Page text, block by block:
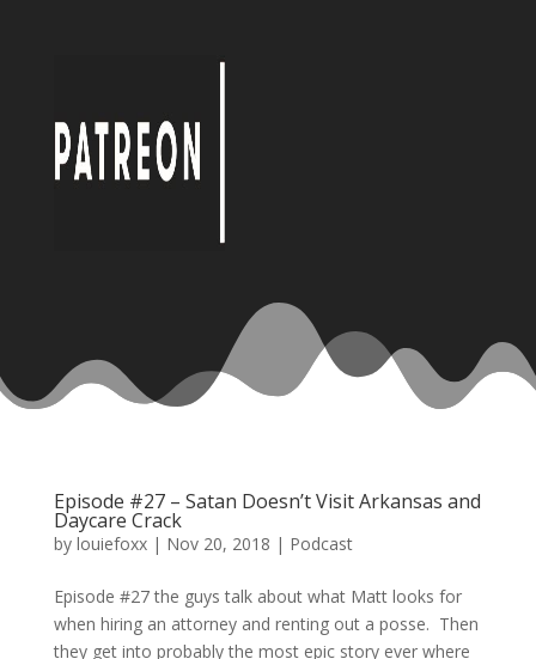
Episode #27 – Satan Doesn’t Visit Arkansas and
Daycare Crack
by louiefoxx| Nov 20, 2018 | Podcast
Episode #27 the guys talk about what Matt looks for
when hiring an attorney and renting out a posse. Then
they get into probably the most epic story ever where